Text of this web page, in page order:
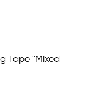
Tape "Mixed